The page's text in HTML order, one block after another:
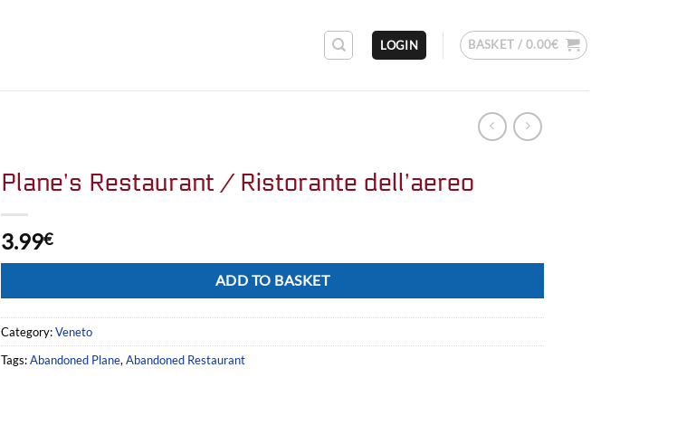
LOGIN BASKET / 0.00€
Plane’s Restaurant / Ristorante dell’aereo
3.99€
ADD TO BASKET
Category:Veneto
Tags:Abandoned Plane, Abandoned Restaurant